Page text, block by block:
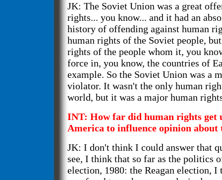
JK: The Soviet Union was a great
rights... you know... and it had an
history of offending against human
human rights of the Soviet people,
rights of the people whom it, you
force in, you know, the countries of
example. So the Soviet Union was a
violator. It wasn't the only human
world, but it was a major human
INT: How far did human rights get
America to influence opinion about
JK: I don't think I could answer that
see, I think that so far as the politics
election, 1980: the Reagan election, I